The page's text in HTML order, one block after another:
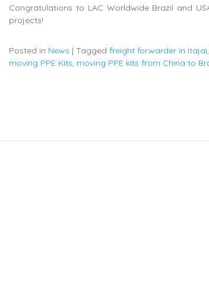
Congratulations to LAC Worldwide Brazil and
projects!
Posted in News | Tagged freight forwarder in Itajai,
moving PPE Kits, moving PPE kits from China to